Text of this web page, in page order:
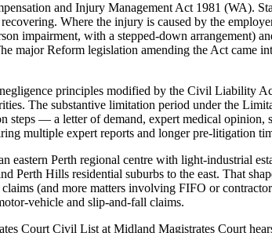
and Injury Management Act 1981 (WA).
Where the injury is caused by the
impairment, with a stepped-down arrangement)
major Reform legislation amending the Act came
principles modified by the Civil Liability
The substantive limitation period under the
steps — a letter of demand, expert medical
multiple expert reports and longer pre-litigation
Perth regional centre with light-industrial
Perth Hills residential suburbs to the east. That
(and more matters involving FIFO or
vehicle and slip-and-fall claims.
Court Civil List at Midland Magistrates Court